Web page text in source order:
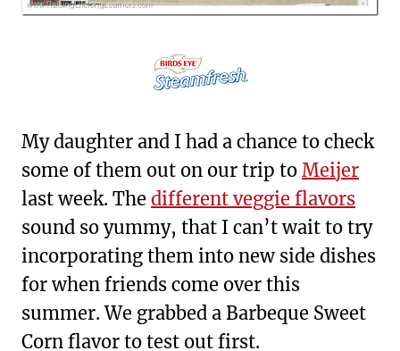
My daughter and I had a chance to check
some of them out on our trip to Meijer
last week. The different veggie flavors
sound so yummy, that I can’t wait to try
incorporating them into new side dishes
for when friends come over this
summer. We grabbed a Barbeque Sweet
Corn flavor to test out first.